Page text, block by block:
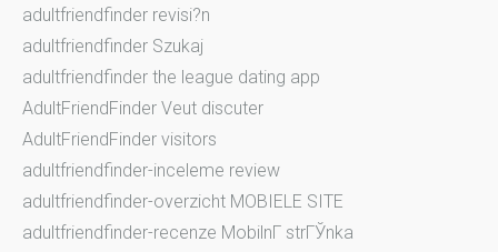
adultfriendfinder revisi?n
adultfriendfinder Szukaj
adultfriendfinder the league dating app
AdultFriendFinder Veut discuter
AdultFriendFinder visitors
adultfriendfinder-inceleme review
adultfriendfinder-overzicht MOBIELE SITE
adultfriendfinder-recenze MobilnГ­ strГЎnka